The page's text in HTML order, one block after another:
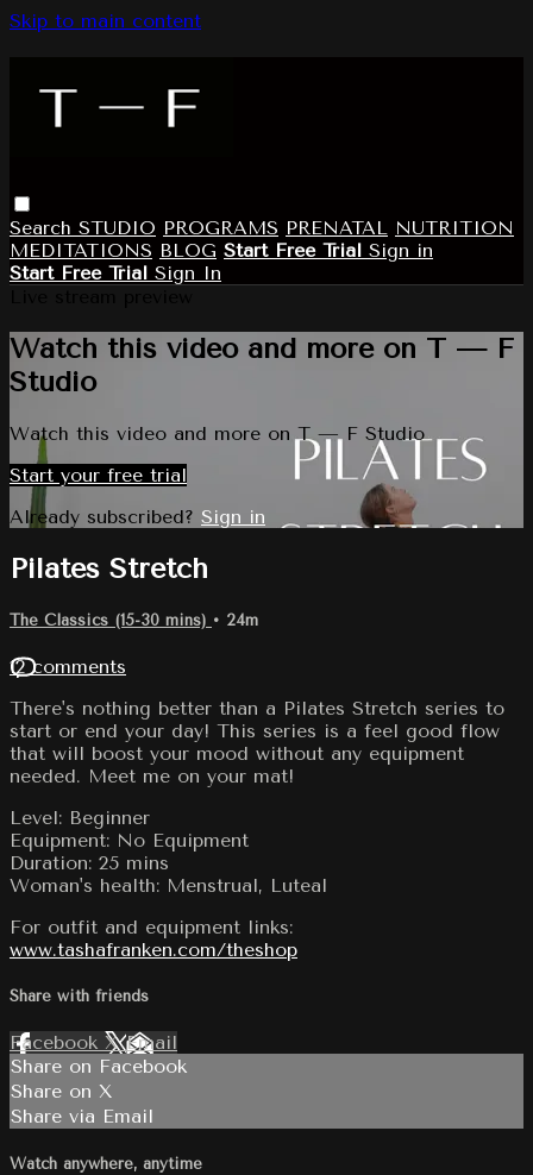
Skip to main content
Search STUDIO PROGRAMS PRENATAL NUTRITION
MEDITATIONS BLOG Start Free Trial Sign in
Start Free Trial Sign In
Watch this video and more on T — F
Studio
Watch this video and more on T — F Studio
Start your free trial
Already subscribed? Sign in
Pilates Stretch
The Classics (15-30 mins) • 24m
12 comments
There's nothing better than a Pilates Stretch series to
start or end your day! This series is a feel good flow
that will boost your mood without any equipment
needed. Meet me on your mat!
Level: Beginner
Equipment: No Equipment
Duration: 25 mins
Woman's health: Menstrual, Luteal
For outfit and equipment links:
www.tashafranken.com/theshop
Share with friends
Facebook XEmail
Share on Facebook
Share on X
Share via Email
Watch anywhere, anytime